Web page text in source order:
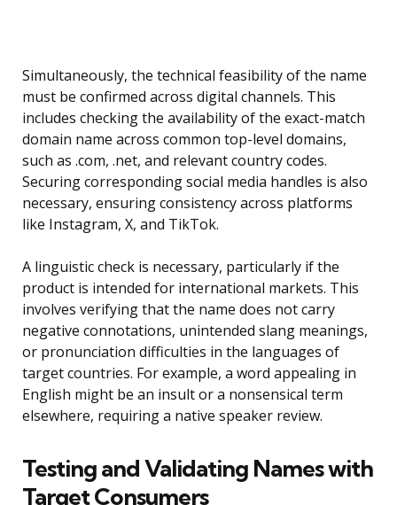
Simultaneously, the technical feasibility of the name
must be confirmed across digital channels. This
includes checking the availability of the exact-match
domain name across common top-level domains,
such as .com, .net, and relevant country codes.
Securing corresponding social media handles is also
necessary, ensuring consistency across platforms
like Instagram, X, and TikTok.
A linguistic check is necessary, particularly if the
product is intended for international markets. This
involves verifying that the name does not carry
negative connotations, unintended slang meanings,
or pronunciation difficulties in the languages of
target countries. For example, a word appealing in
English might be an insult or a nonsensical term
elsewhere, requiring a native speaker review.
Testing and Validating Names with
Target Consumers